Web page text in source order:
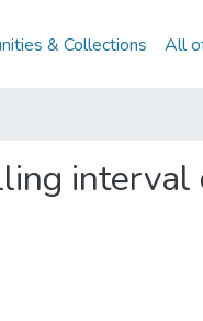
& Collections All